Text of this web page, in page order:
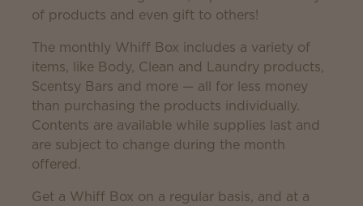
of products and even gift to others!
The monthly Whiff Box includes a variety of
items, like Body, Clean and Laundry products,
Scentsy Bars and more — all for less money
than purchasing the products individually.
Contents are available while supplies last and
are subject to change during the month
offered.
Get a Whiff Box on a regular basis, and at a